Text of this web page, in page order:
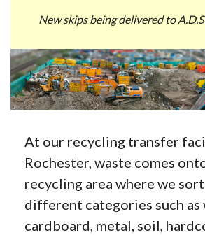
New skips being delivered to
At our recycling transfer
Rochester, waste comes
recycling area where we
different categories such as
cardboard, metal, soil,